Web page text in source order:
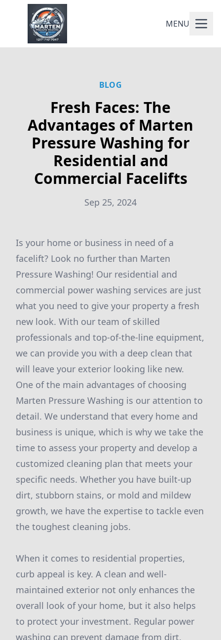
MENU
BLOG
Fresh Faces: The
Advantages of Marten
Pressure Washing for
Residential and
Commercial Facelifts
Sep 25, 2024
Is your home or business in need of a
facelift? Look no further than Marten
Pressure Washing! Our residential and
commercial power washing services are just
what you need to give your property a fresh
new look. With our team of skilled
professionals and top-of-the-line equipment,
we can provide you with a deep clean that
will leave your exterior looking like new.
One of the main advantages of choosing
Marten Pressure Washing is our attention to
detail. We understand that every home and
business is unique, which is why we take the
time to assess your property and develop a
customized cleaning plan that meets your
specific needs. Whether you have built-up
dirt, stubborn stains, or mold and mildew
growth, we have the expertise to tackle even
the toughest cleaning jobs.
When it comes to residential properties,
curb appeal is key. A clean and well-
maintained exterior not only enhances the
overall look of your home, but it also helps
to protect your investment. Regular power
washing can prevent damage from dirt,